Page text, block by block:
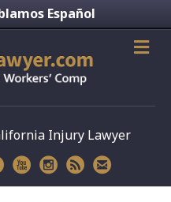
Español
Injury Lawyer